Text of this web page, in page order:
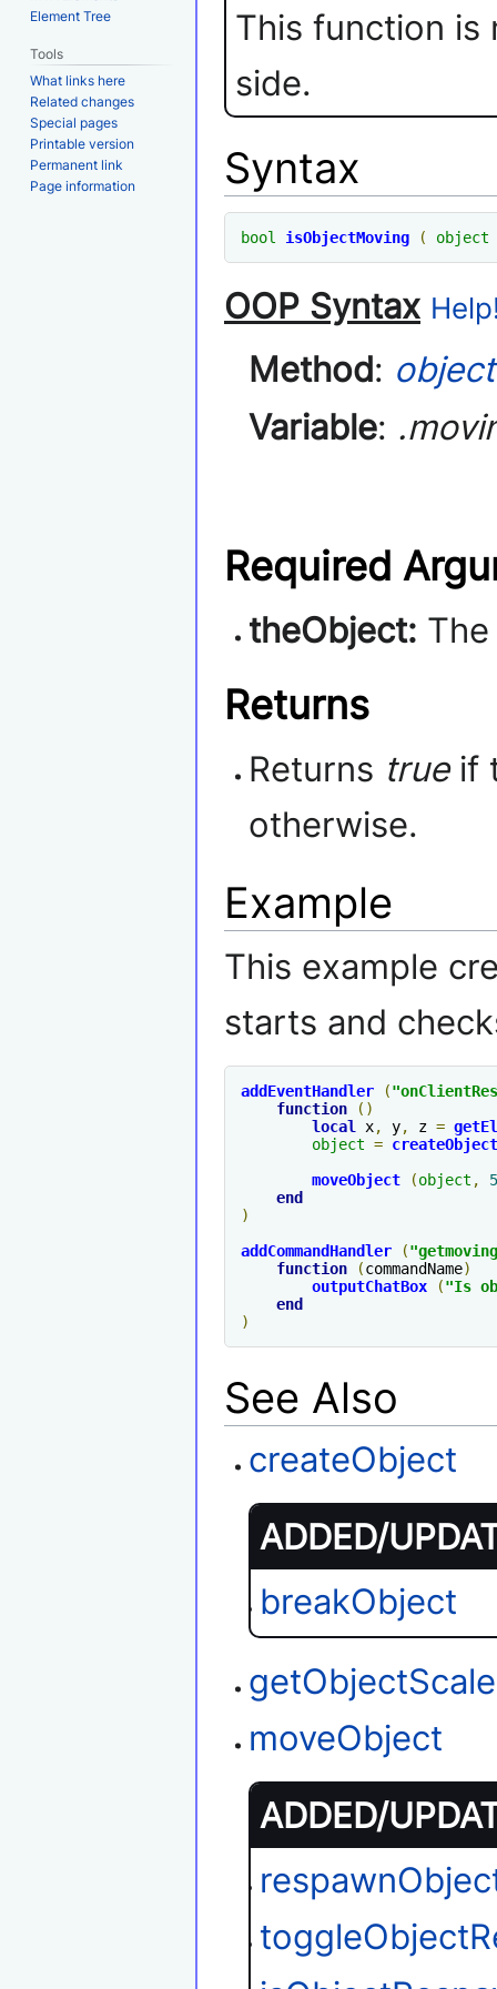
This function is
side.
Syntax
bool isObjectMoving ( object
OOP Syntax
Method: object
Variable:
Required
theObject:
Returns
Returns trueif
otherwise.
Example
This example
starts and
addEventHandler ("
function
()
local
x, y, z =
object = createObject
moveObject
(object ,
end
)
addCommandHandler
(
function
(commandName)
outputChatBox
("Is
end
)
See Also
createObject
ADDED/
breakObject
getObjectScale
moveObject
ADDED/
Element Tree
Tools
What links here
Related changes
Special pages
Printable version
Permanent link
Page information